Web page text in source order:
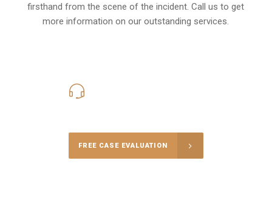
firsthand from the scene of the incident. Call us to get
more information on our outstanding services.
FREE CASE EVALUATION